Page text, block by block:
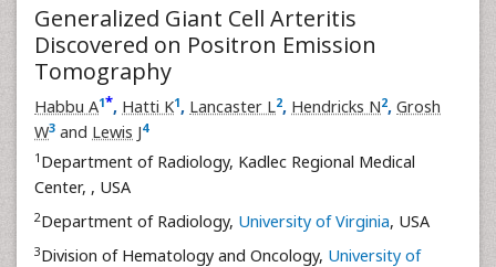
Generalized Giant Cell Arteritis
Discovered on Positron Emission
Tomography
Habbu A1*, Hatti K1, Lancaster L2, Hendricks N2, Grosh
W3 and Lewis J4
1 Department of Radiology, Kadlec Regional Medical
Center, , USA
2Department of Radiology, University of Virginia, USA
3Division of Hematology and Oncology, University of